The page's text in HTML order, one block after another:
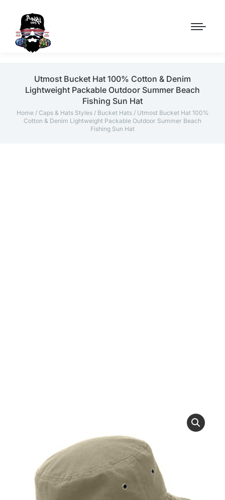
Utmost Bucket Hat 100% Cotton & Denim
Lightweight Packable Outdoor Summer Beach
Fishing Sun Hat
Home/ Caps & Hats Styles/ Bucket Hats/ Utmost Bucket Hat 100%
Cotton & Denim Lightweight Packable Outdoor Summer Beach
Fishing Sun Hat